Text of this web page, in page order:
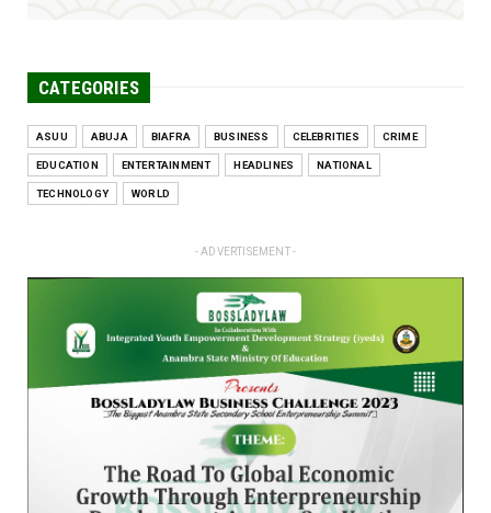
CATEGORIES
ASUU ABUJA BIAFRA BUSINESS CELEBRITIES CRIME
EDUCATION ENTERTAINMENT HEADLINES NATIONAL
TECHNOLOGY WORLD
- ADVERTISEMENT -